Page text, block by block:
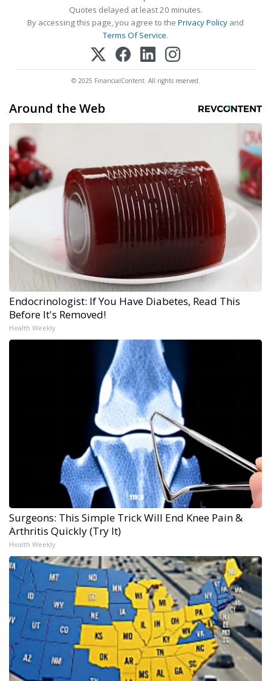
Quotes delayed at least 20 minutes.
By accessing this page, you agree to the Privacy Policy and
Terms Of Service.
© 2025 FinancialContent. All rights reserved.
Around the Web
Endocrinologist: If You Have Diabetes, Read This
Before It's Removed!
Health Weekly
Surgeons: This Simple Trick Will End Knee Pain &
Arthritis Quickly (Try It)
Health Weekly